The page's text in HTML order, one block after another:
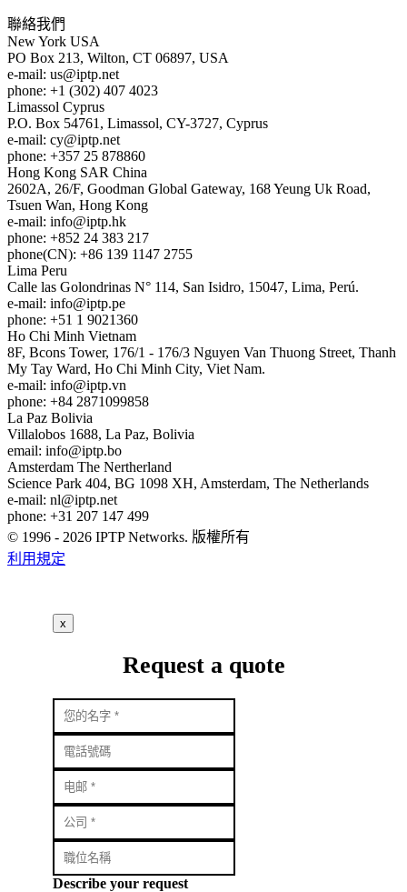
聯絡我們
New York USA
PO Box 213, Wilton, CT 06897, USA
e-mail: us
iptp.net
phone: +1 (302) 407 4023
Limassol Cyprus
P.O. Box 54761, Limassol, CY-3727, Cyprus
e-mail: cy
iptp.net
phone: +357 25 878860
Hong Kong SAR China
2602A, 26/F, Goodman Global Gateway, 168 Yeung Uk Road,
Tsuen Wan, Hong Kong
e-mail: info
iptp.hk
phone: +852 24 383 217
phone(CN): +86 139 1147 2755
Lima Peru
Calle las Golondrinas N° 114, San Isidro, 15047, Lima, Perú.
e-mail: info
iptp.pe
phone: +51 1 9021360
Ho Chi Minh Vietnam
8F, Bcons Tower, 176/1 - 176/3 Nguyen Van Thuong Street, Thanh
My Tay Ward, Ho Chi Minh City, Viet Nam.
e-mail: info
iptp.vn
phone: +84 2871099858
La Paz Bolivia
Villalobos 1688, La Paz, Bolivia
email: info
iptp.bo
Amsterdam The Nertherland
Science Park 404, BG 1098 XH, Amsterdam, The Netherlands
e-mail: nl
iptp.net
phone: +31 207 147 499
© 1996 - 2026 IPTP Networks. 版權所有
利用規定
x
Request a quote
Describe your request